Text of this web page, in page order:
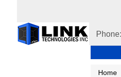
Home